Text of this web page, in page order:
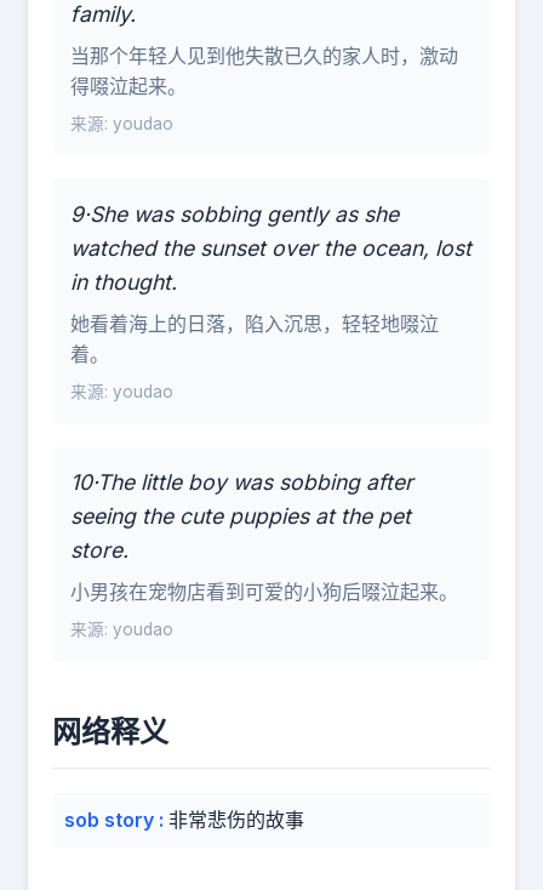
family.
当那个年轻人见到他失散已久的家人时，激动
得啜泣起来。
来源: youdao
9·She was sobbing gently as she
watched the sunset over the ocean, lost
in thought.
她看着海上的日落，陷入沉思，轻轻地啜泣
着。
来源: youdao
10·The little boy was sobbing after
seeing the cute puppies at the pet
store.
小男孩在宠物店看到可爱的小狗后啜泣起来。
来源: youdao
网络释义
sob story : 非常悲伤的故事